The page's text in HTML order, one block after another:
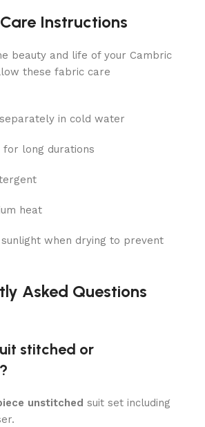
Instructions
beauty and life of your Cambric
these fabric care
in cold water
for long durations
heat
when drying to prevent
Asked Questions
stitched or
unstitched suit set including